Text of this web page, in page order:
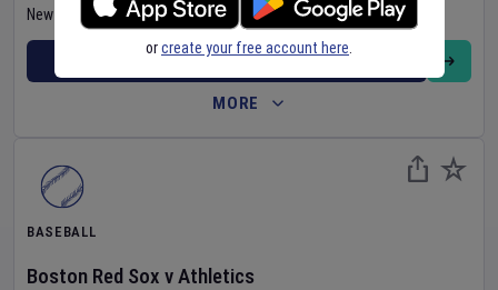
New York
United States
BUY TICKETS
MORE
BASEBALL
Boston Red Sox vAthletics
orcreate your free account here